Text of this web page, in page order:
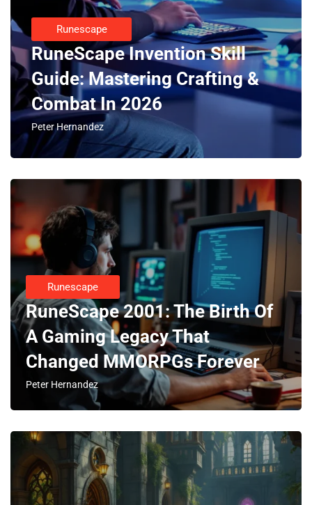
Runescape
RuneScape Invention Skill
Guide: Mastering Crafting &
Combat In 2026
Peter Hernandez
Runescape
RuneScape 2001: The Birth Of
A Gaming Legacy That
Changed MMORPGs Forever
Peter Hernandez